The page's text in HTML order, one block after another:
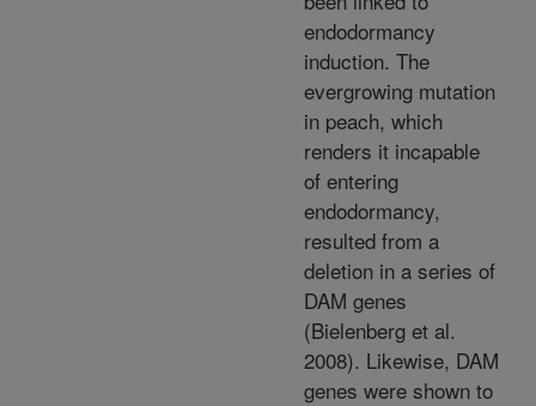
endodormancy
induction. The
evergrowing mutation
in peach, which
renders it incapable
of entering
endodormancy,
resulted from a
deletion in a series of
DAM genes
(Bielenberg et al.
2008). Likewise, DAM
genes were shown to